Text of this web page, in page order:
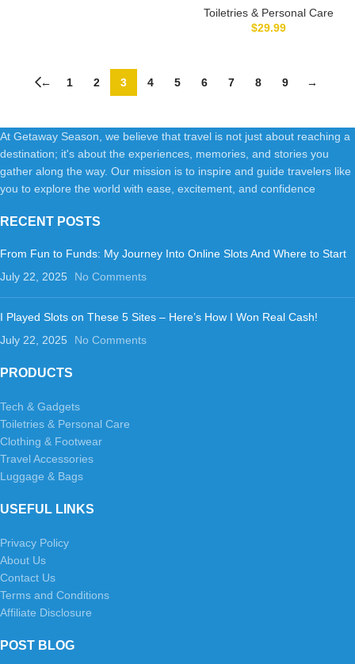
Empty Bottles, Cosmetic
Containers for Lotion and
Toiletries & Personal Care
$29.99
← 1 2 3 4 5 6 7 8 9 →
At Getaway Season, we believe that travel is not just about reaching a
destination; it's about the experiences, memories, and stories you
gather along the way. Our mission is to inspire and guide travelers like
you to explore the world with ease, excitement, and confidence
RECENT POSTS
From Fun to Funds: My Journey Into Online Slots And Where to Start
July 22, 2025
No Comments
I Played Slots on These 5 Sites – Here’s How I Won Real Cash!
July 22, 2025
No Comments
PRODUCTS
Tech & Gadgets
Toiletries & Personal Care
Clothing & Footwear
Travel Accessories
Luggage & Bags
USEFUL LINKS
Privacy Policy
About Us
Contact Us
Terms and Conditions
Affiliate Disclosure
POST BLOG